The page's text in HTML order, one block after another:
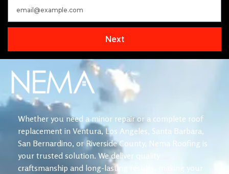
Next
Whether you need a minor repair or a complete roof
replacement in Ventura, Los Angeles, Santa Barbara,
San Bernardino, or Riverside County, Nema Roofing is
your trusted solution. We deliver quality
craftsmanship and long-lasting results, making your